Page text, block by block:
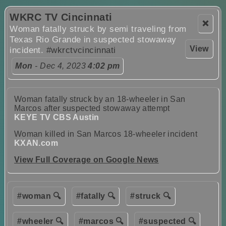
❌
View
WKRC TV Cincinnati
Woman fatally struck by semi traveling from
Texas Rio Grande in suspected stowaway
incident. #wkrctvcincinnati
Mon - Dec 4, 20234:02 pm
Woman fatally struck by an 18-wheeler in San
Marcos after suspected stowaway attempt
KEYE TV CBS Austin
Woman killed in San Marcos 18-wheeler incident
KXAN.com
View Full Coverage on Google News
#woman 🔍 #fatally 🔍 #struck 🔍
#wheeler 🔍 #marcos 🔍 #suspected 🔍